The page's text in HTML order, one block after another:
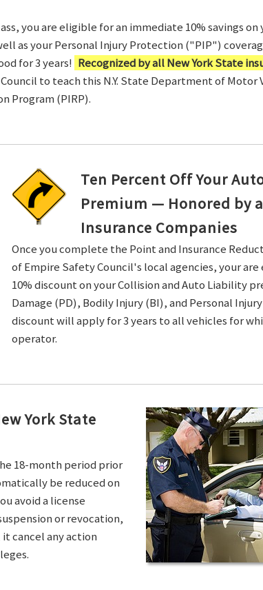
you are eligible for an immediate 10% savings on
as your Personal Injury Protection ("PIP")
for 3 years! Recognized by all New York State
to teach this N.Y. State Department of Motor
Program (PIRP).
Ten Percent Off Your
Premium — Honored by
Insurance Companies
Once you complete the Point and Insurance
of Empire Safety Council's local agencies, your
10% discount on your Collision and Auto Liability
Damage (PD), Bodily Injury (BI), and Personal
discount will apply for 3 years to all vehicles for
operator.
York State
18-month period prior
be reduced on
avoid a license
or revocation,
cancel any action